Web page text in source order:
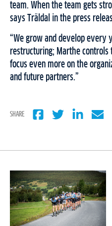
team. When the team gets
says Träldal in the press
“We grow and develop every
restructuring; Marthe controls
focus even more on the
and future partners.”
SHARE